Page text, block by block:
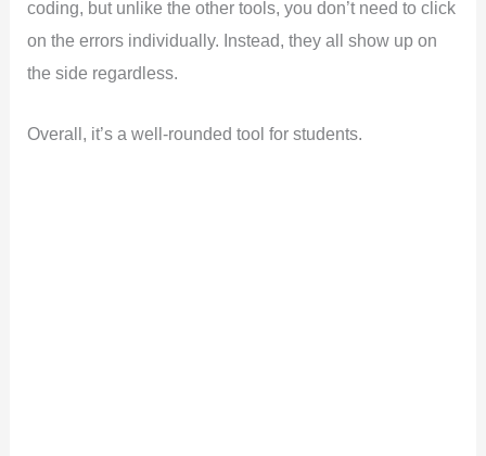
coding, but unlike the other tools, you don’t need to click
on the errors individually. Instead, they all show up on
the side regardless.
Overall, it’s a well-rounded tool for students.